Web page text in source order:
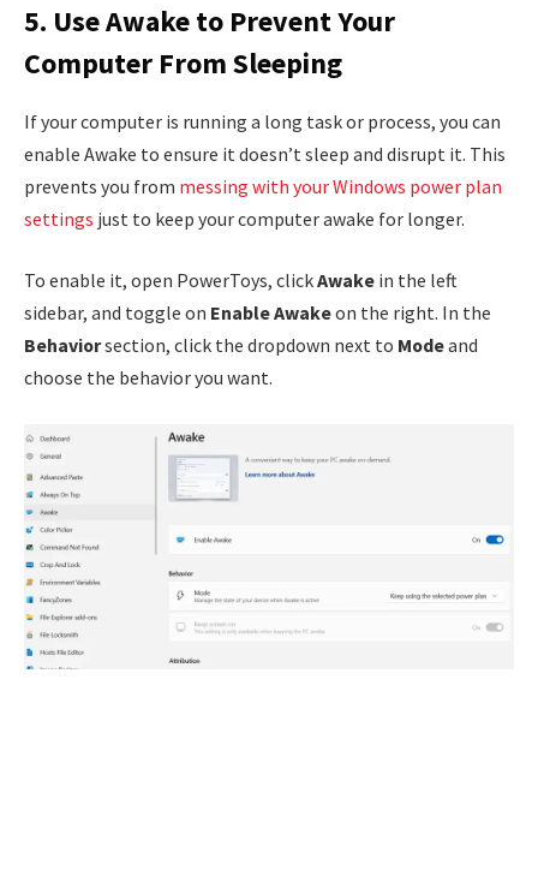
5. Use Awake to Prevent Your
Computer From Sleeping
If your computer is running a long task or process, you can
enable Awake to ensure it doesn’t sleep and disrupt it. This
prevents you from messing with your Windows power plan
settings just to keep your computer awake for longer.
To enable it, open PowerToys, clickAwake in the left
sidebar, and toggle on Enable Awakeon the right. In the
Behaviorsection, click the dropdown next to Modeand
choose the behavior you want.